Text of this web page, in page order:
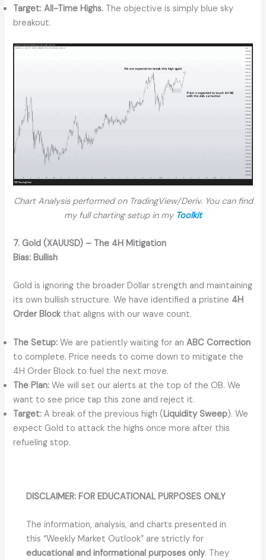
Target: All-Time Highs. The objective is simply blue sky
breakout.
Chart Analysis performed on TradingView/Deriv. You can find
my full charting setup in my Toolkit
7. Gold (XAUUSD) – The 4H Mitigation
Bias: Bullish
Gold is ignoring the broader Dollar strength and maintaining
its own bullish structure. We have identified a pristine 4H
Order Blockthat aligns with our wave count.
The Setup: We are patiently waiting for anABC Correction
to complete. Price needs to come down to mitigate the
4H Order Block to fuel the next move.
The Plan: We will set our alerts at the top of the OB. We
want to see price tap this zone and reject it.
Target: A break of the previous high (Liquidity Sweep). We
expect Gold to attack the highs once more after this
refueling stop.
DISCLAIMER: FOR EDUCATIONAL PURPOSES ONLY
The information, analysis, and charts presented in
this “Weekly Market Outlook” are strictly for
educational and informational purposes only. They